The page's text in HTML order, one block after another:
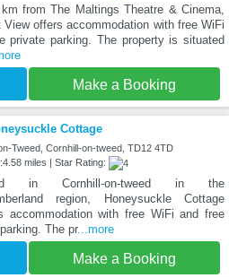
from The Maltings Theatre & Cinema,
View offers accommodation with free WiFi
private parking. The property is situated
Make a Booking
Cottage
Tweed, Cornhill-on-tweed, TD12 4TD
miles | Star Rating:
in Cornhill-on-tweed in the
region, Honeysuckle Cottage
accommodation with free WiFi and free
The pr...more
Make a Booking